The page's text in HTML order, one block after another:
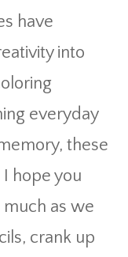
have
into
everyday
these
hope you
much as we
crank up